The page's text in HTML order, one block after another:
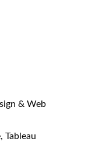
& Web
Tableau